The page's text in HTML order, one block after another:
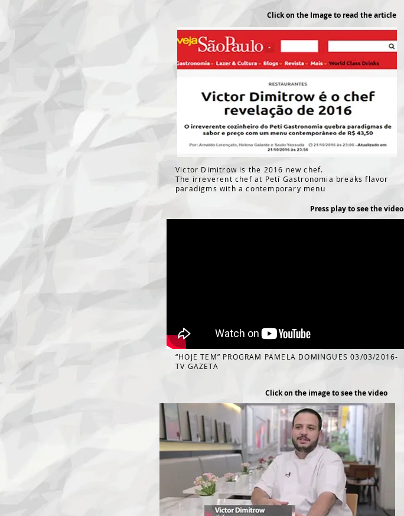
Click on the Image to read the article
Victor Dimitrow is the 2016 new chef.
The irreverent chef at Petí Gastronomia breaks flavor
paradigms with a contemporary menu
Press play to see the video
“HOJE TEM” PROGRAM PAMELA DOMINGUES 03/03/2016-
TV GAZETA
Click on the image to see the video